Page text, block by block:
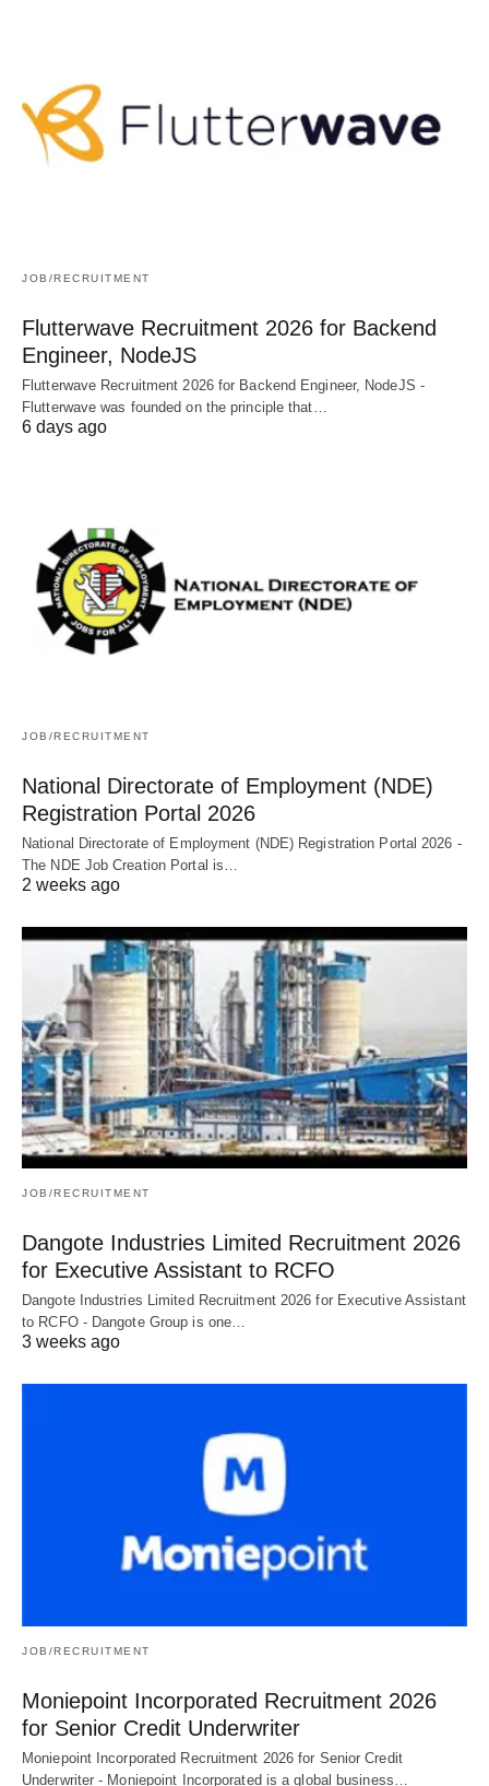
JOB/RECRUITMENT
Flutterwave Recruitment 2026 for Backend
Engineer, NodeJS
Flutterwave Recruitment 2026 for Backend Engineer, NodeJS -
Flutterwave was founded on the principle that…
6 days ago
JOB/RECRUITMENT
National Directorate of Employment (NDE)
Registration Portal 2026
National Directorate of Employment (NDE) Registration Portal 2026 -
The NDE Job Creation Portal is…
2 weeks ago
JOB/RECRUITMENT
Dangote Industries Limited Recruitment 2026
for Executive Assistant to RCFO
Dangote Industries Limited Recruitment 2026 for Executive Assistant
to RCFO - Dangote Group is one…
3 weeks ago
JOB/RECRUITMENT
Moniepoint Incorporated Recruitment 2026
for Senior Credit Underwriter
Moniepoint Incorporated Recruitment 2026 for Senior Credit
Underwriter - Moniepoint Incorporated is a global business…